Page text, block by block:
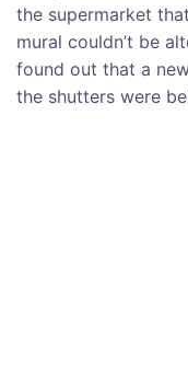
the supermarket
mural couldn’t be
found out that a
the shutters were